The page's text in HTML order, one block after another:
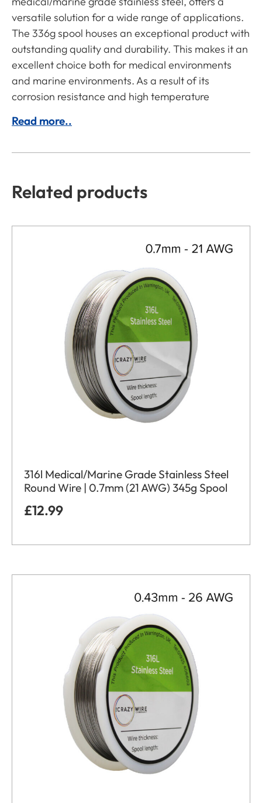
versatile solution for a wide range of applications.
The 336g spool houses an exceptional product with
outstanding quality and durability. This makes it an
excellent choice both for medical environments
and marine environments. As a result of its
corrosion resistance and high temperature
Read more..
Related products
316l Medical/Marine Grade Stainless Steel
Round Wire | 0.7mm (21 AWG) 345g Spool
£12.99